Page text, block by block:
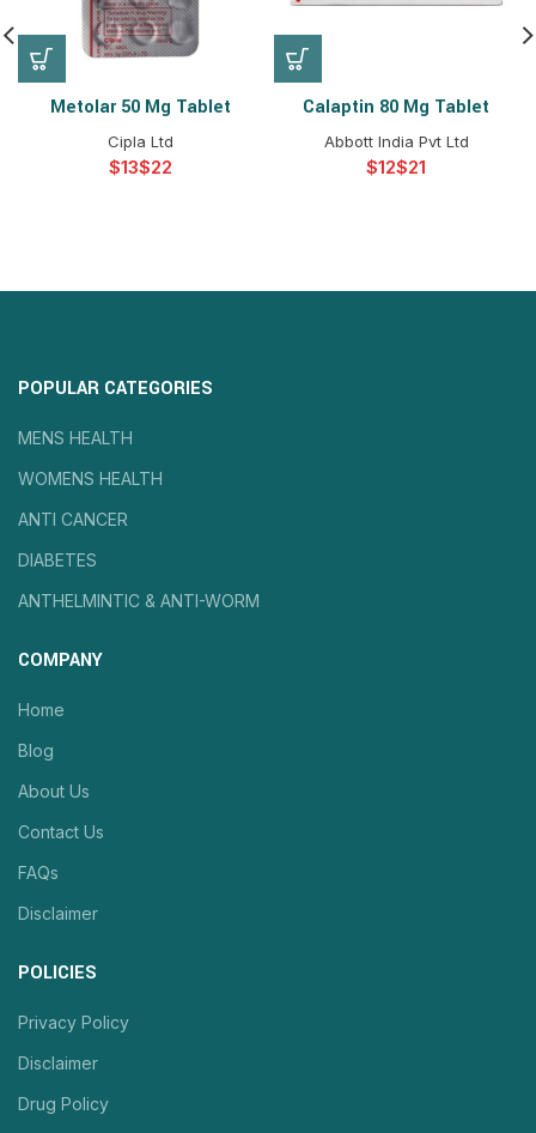
Metolar 50 Mg Tablet
Cipla Ltd
$ $
Calaptin 80 Mg Tablet
Abbott India Pvt Ltd
$ $
POPULAR CATEGORIES
MENS HEALTH
WOMENS HEALTH
ANTI CANCER
DIABETES
ANTHELMINTIC & ANTI-WORM
COMPANY
Home
Blog
About Us
Contact Us
FAQs
Disclaimer
POLICIES
Privacy Policy
Disclaimer
Drug Policy